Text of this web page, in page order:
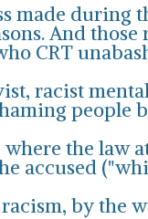
made during
And
CRT
racist
people
where the
accused
by the